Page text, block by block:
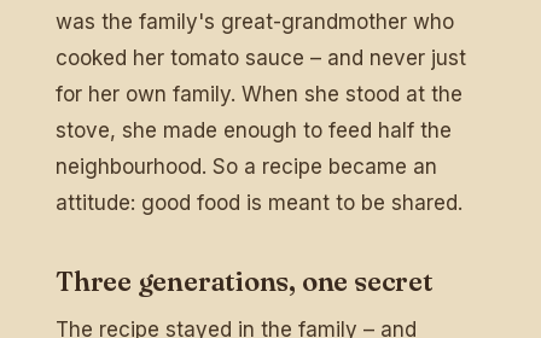
was the family's great-grandmother who
cooked her tomato sauce – and never just
for her own family. When she stood at the
stove, she made enough to feed half the
neighbourhood. So a recipe became an
attitude: good food is meant to be shared.
Three generations, one secret
The recipe stayed in the family – and